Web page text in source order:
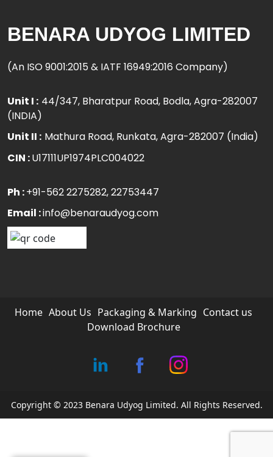
BENARA UDYOG LIMITED
(An ISO 9001:2015 & IATF 16949:2016 Company)
Unit I : 44/347, Bharatpur Road, Bodla, Agra-282007
(INDIA)
Unit II : Mathura Road, Runkata, Agra-282007 (India)
CIN :U17111UP1974PLC004022
Ph :+91-562 2275282, 22753447
Email :info@benaraudyog.com
Home About Us Packaging & Marking Contact us
Download Brochure
Copyright © 2023 Benara Udyog Limited. All Rights Reserved.